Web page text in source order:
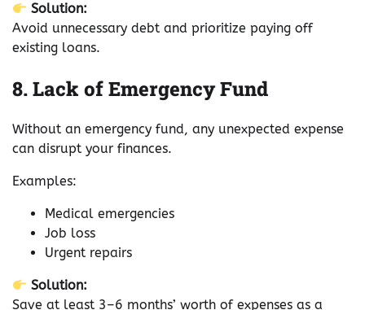
Solution:
Avoid unnecessary debt and prioritize paying off
existing loans.
8. Lack of Emergency Fund
Without an emergency fund, any unexpected expense
can disrupt your finances.
Examples:
Medical emergencies
Job loss
Urgent repairs
Solution:
Save at least 3–6 months’ worth of expenses as a